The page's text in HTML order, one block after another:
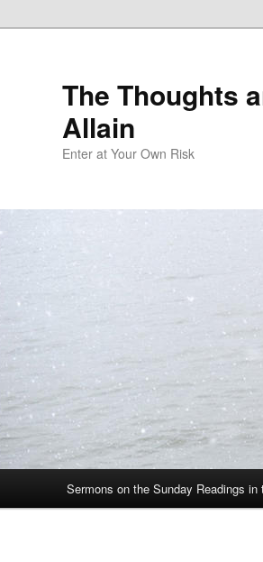
The Thoughts
Allain
Enter at Your Own Risk
Skip
Sermons on the Sunday Readings